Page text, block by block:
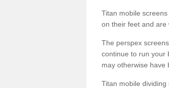
Titan mobile
on their feet and are
The perspex
continue to run your
may otherwise have
Titan mobile